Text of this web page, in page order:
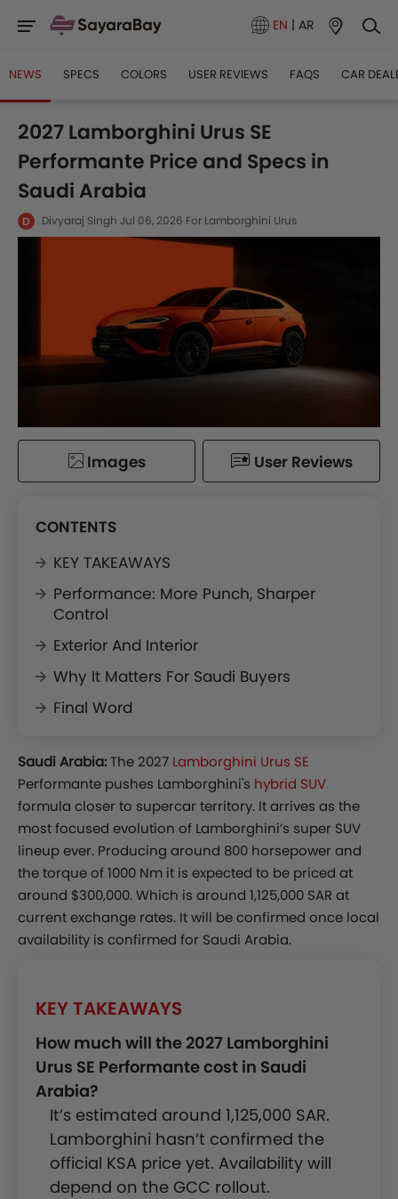
EN | AR
NEWS SPECS COLORS USER REVIEWS FAQS CAR
2027 Lamborghini Urus SE
Performante Price and Specs in
Saudi Arabia
D Divyaraj Singh Jul 06, 2026 For Lamborghini Urus
Images User Reviews
CONTENTS
KEY TAKEAWAYS
Performance: More Punch, Sharper
Control
Exterior And Interior
Why It Matters For Saudi Buyers
Final Word
Saudi Arabia:The 2027 Lamborghini Urus SE
Performante pushes Lamborghini's hybrid SUV
formula closer to supercar territory. It arrives as the
most focused evolution of Lamborghini’s super SUV
lineup ever. Producing around 800 horsepower and
the torque of 1000 Nm it is expected to be priced at
around $300,000. Which is around 1,125,000 SAR at
current exchange rates. It will be confirmed once local
availability is confirmed for Saudi Arabia.
KEY TAKEAWAYS
How much will the 2027 Lamborghini
Urus SE Performante cost in Saudi
Arabia?
It’s estimated around 1,125,000 SAR.
Lamborghini hasn’t confirmed the
official KSA price yet. Availability will
depend on the GCC rollout.